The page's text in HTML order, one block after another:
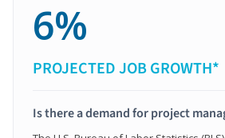
6%
PROJECTED JOB GROWTH*
Is there a demand for project